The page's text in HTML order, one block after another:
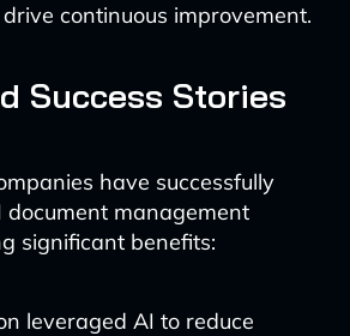
continuous improvement.
Success Stories
have successfully
document management
significant benefits:
leveraged AI to reduce